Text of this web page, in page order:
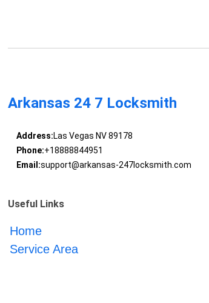
Arkansas 24 7 Locksmith
Address:Las Vegas NV 89178
Phone:+18888844951
Email:support@arkansas-247locksmith.com
Useful Links
Home
Service Area